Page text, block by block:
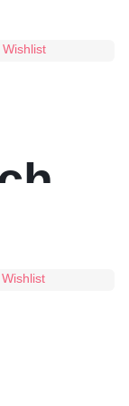
Wishlist
Wishlist